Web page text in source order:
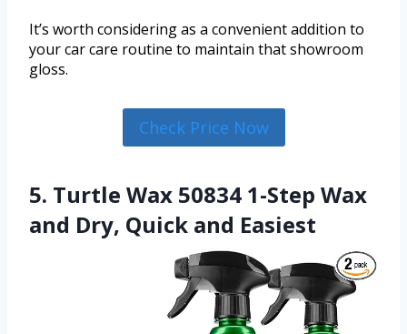
It’s worth considering as a convenient addition to
your car care routine to maintain that showroom
gloss.
Check Price Now
5. Turtle Wax 50834 1-Step Wax
and Dry, Quick and Easiest